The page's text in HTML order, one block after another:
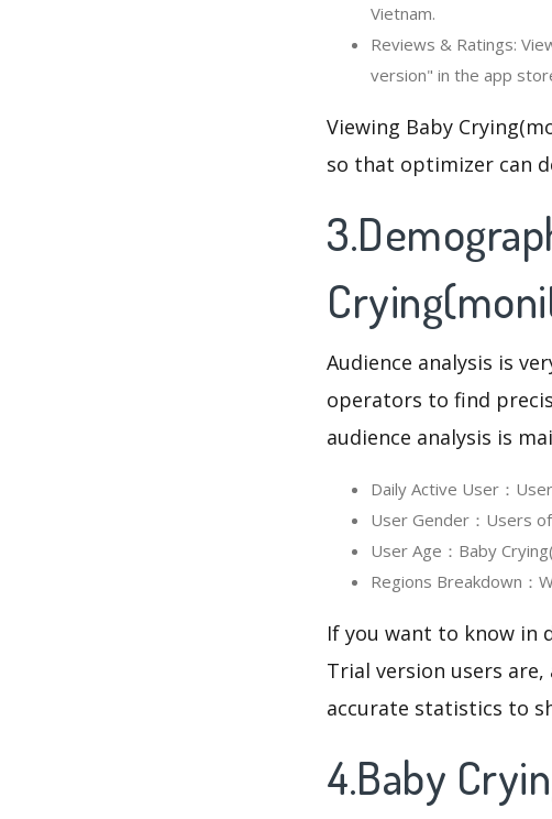
Vietnam.
Reviews & Ratings:
version" in the app
Viewing Baby
so that optimizer can
Audience analysis is
operators to find
audience analysis is
Daily Active User：
User Gender：Users
User Age：Baby
Regions Breakdown：
If you want to know in
Trial version users
accurate statistics to
4.Baby